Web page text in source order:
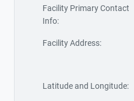
Facility Primary Contact
Info:
Facility Address:
Latitude and Longitude: